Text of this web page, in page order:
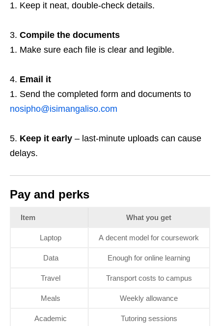
Keep it neat, double‑check details.
Compile the documents
Make sure each file is clear and legible.
Email it
Send the completed form and documents to
nosipho@isimangaliso.com
Keep it early – last‑minute uploads can cause
delays.
Pay and perks
Item What you get
Laptop A decent model for coursework
Data Enough for online learning
Travel Transport costs to campus
Meals Weekly allowance
Academic
Tutoring sessions